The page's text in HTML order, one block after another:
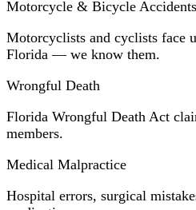
Motorcycle & Bicycle Accidents
Motorcyclists and cyclists face
Florida — we know them.
Wrongful Death
Florida Wrongful Death Act
members.
Medical Malpractice
Hospital errors, surgical